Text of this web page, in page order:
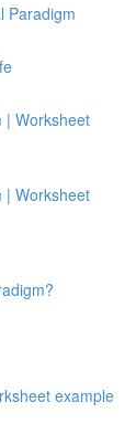
Paradigm
| Worksheet
| Worksheet
example